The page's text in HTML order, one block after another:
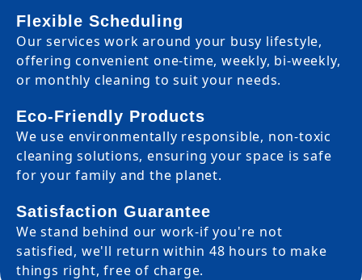
Flexible Scheduling
Our services work around your busy lifestyle,
offering convenient one-time, weekly, bi-weekly,
or monthly cleaning to suit your needs.
Eco-Friendly Products
We use environmentally responsible, non-toxic
cleaning solutions, ensuring your space is safe
for your family and the planet.
Satisfaction Guarantee
We stand behind our work-if you're not
satisfied, we'll return within 48 hours to make
things right, free of charge.